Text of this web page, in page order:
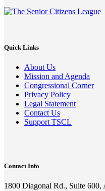
Quick Links
About Us
Mission and Agenda
Congressional Corner
Privacy Policy
Legal Statement
Contact Us
Support TSCL
Contact Info
1800 Diagonal Rd., Suite 600,